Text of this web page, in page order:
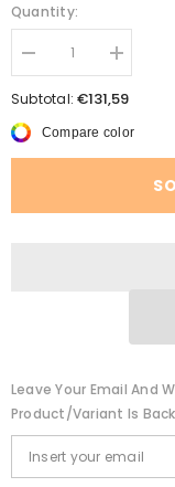
Quantity:
Decrease
quantity
for
Fit
Small
Round
Sleeve
Increase
quantity
for
Fit
Round
Sleeve
Subtotal:€131,59
Compare color
Leave Your Email And
Product/variant Is